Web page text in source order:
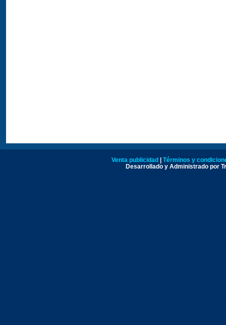
Venta publicidad
Términos y
Desarrollado y Administrado por